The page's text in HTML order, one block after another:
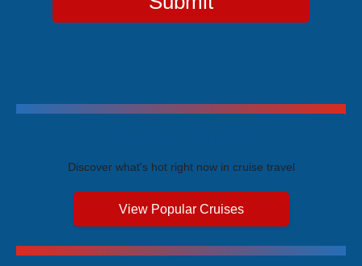
Discover what's hot right now in cruise travel
View Popular Cruises